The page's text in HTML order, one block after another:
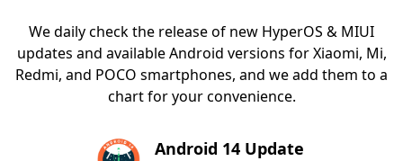
We daily check the release of new HyperOS & MIUI
updates and available Android versions for Xiaomi, Mi,
Redmi, and POCO smartphones, and we add them to a
chart for your convenience.
Android 14 Update